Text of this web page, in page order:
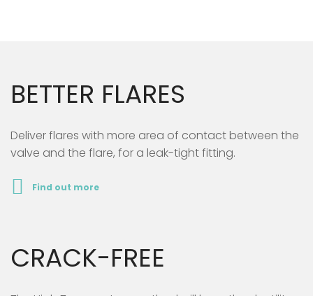
BETTER FLARES
Deliver flares with more area of contact between the
valve and the flare, for a leak-tight fitting.
Find out more
CRACK-FREE